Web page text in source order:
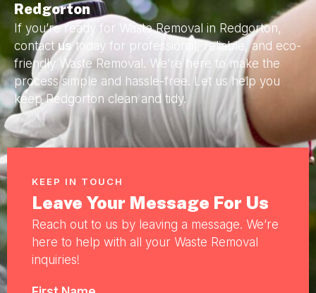
Redgorton
If you’re ready for Waste Removal in Redgorton,
contactustoday for professional, reliable, and eco-
friendly Waste Removal. We’re here to make the
process simple and hassle-free. Let us help you
keep Redgorton clean and tidy.
KEEP IN TOUCH
Leave Your Message For Us
Reach out to us by leaving a message. We’re
here to help with all your Waste Removal
inquiries!